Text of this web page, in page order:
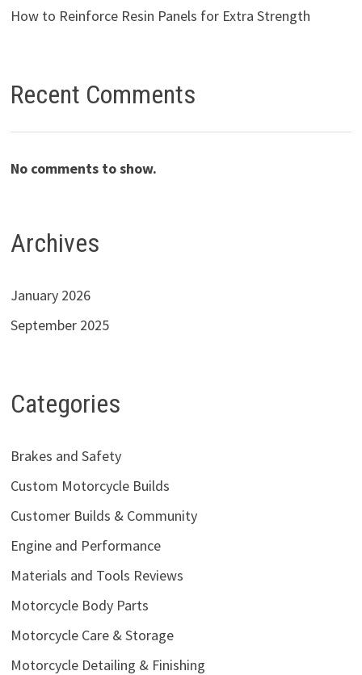
How to Reinforce Resin Panels for Extra Strength
Recent Comments
No comments to show.
Archives
January 2026
September 2025
Categories
Brakes and Safety
Custom Motorcycle Builds
Customer Builds & Community
Engine and Performance
Materials and Tools Reviews
Motorcycle Body Parts
Motorcycle Care & Storage
Motorcycle Detailing & Finishing